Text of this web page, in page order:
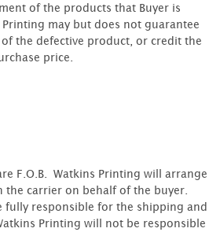
of the products that Buyer is
may but does not guarantee
the defective product, or credit the
price.
F.O.B. Watkins Printing will arrange
carrier on behalf of the buyer.
fully responsible for the shipping and
Printing will not be responsible